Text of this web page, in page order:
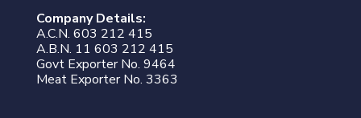
Company Details:
A.C.N. 603 212 415
A.B.N. 11 603 212 415
Govt Exporter No. 9464
Meat Exporter No. 3363